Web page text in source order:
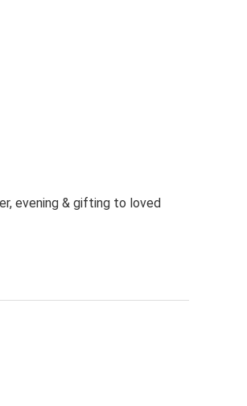
evening & gifting to loved